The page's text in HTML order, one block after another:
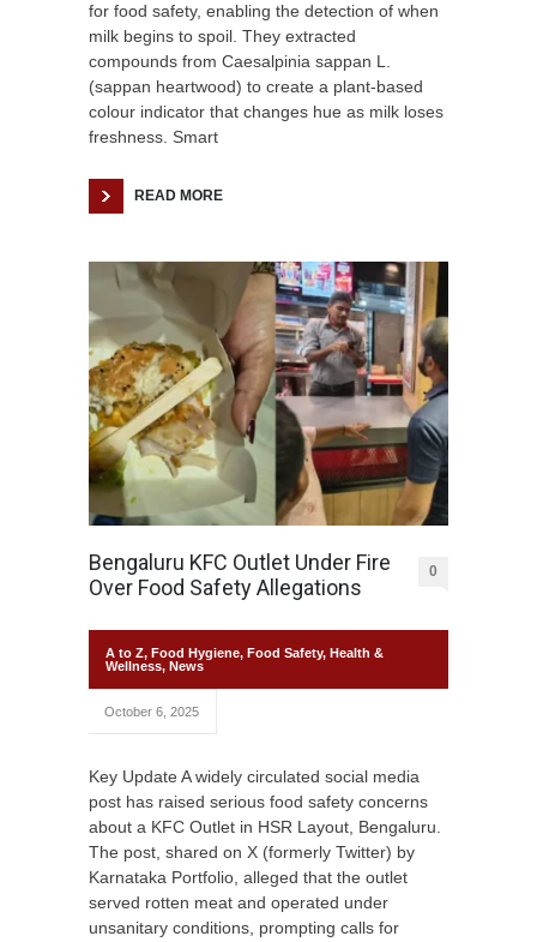
for food safety, enabling the detection of when
milk begins to spoil. They extracted
compounds from Caesalpinia sappan L.
(sappan heartwood) to create a plant-based
colour indicator that changes hue as milk loses
freshness. Smart
READ MORE
Bengaluru KFC Outlet Under Fire
Over Food Safety Allegations
0
A to Z, Food Hygiene, Food Safety, Health &
Wellness, News
October 6, 2025
Key Update A widely circulated social media
post has raised serious food safety concerns
about a KFC Outlet in HSR Layout, Bengaluru.
The post, shared on X (formerly Twitter) by
Karnataka Portfolio, alleged that the outlet
served rotten meat and operated under
unsanitary conditions, prompting calls for